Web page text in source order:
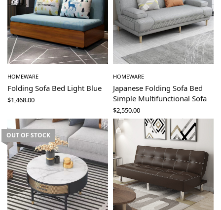
HOMEWARE
Folding Sofa Bed Light Blue
$1,468.00
HOMEWARE
Japanese Folding Sofa Bed
Simple Multifunctional Sofa
$2,550.00
OUT OF STOCK